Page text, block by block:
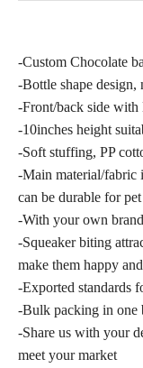
-Custom Chocolate
-Bottle shape
-Front/back side with
-10inches height
-Soft stuffing, PP
-Main material/fabric
can be durable for
-With your own
-Squeaker biting
make them happy
-Exported standards
-Bulk packing in one
-Share us with your
meet your market